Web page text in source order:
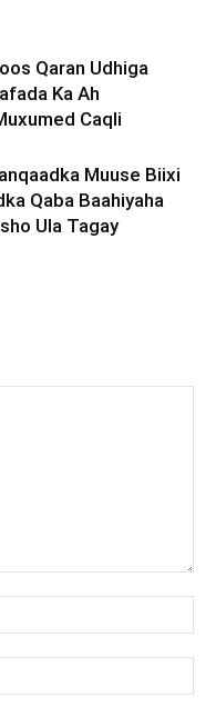
Qaran Udhiga
Ka Ah
Caqli
Muuse Biixi
Qaba Baahiyaha
Ula Tagay